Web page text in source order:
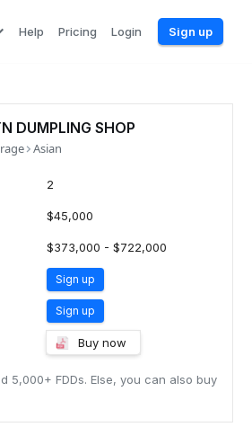
Help Pricing Login Sign up
DUMPLING SHOP
Asian
2
$45,000
$373,000 - $722,000
Sign up
Sign up
Buy now
5,000+ FDDs. Else, you can also buy